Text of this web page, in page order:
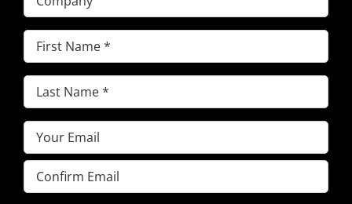
First
Name(Required)
Last
Name(Required)
Email(Required)
Enter
Email